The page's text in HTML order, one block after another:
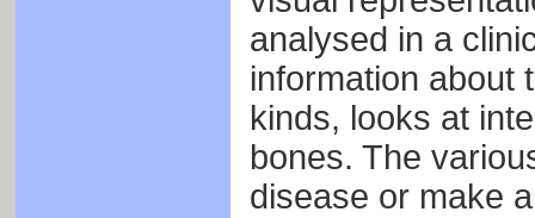
analysed in a
information about
kinds, looks at
bones. The
disease or make